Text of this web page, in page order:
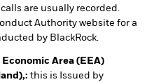
are usually recorded.
Authority website for a
by BlackRock.
Area (EEA)
this is Issued by